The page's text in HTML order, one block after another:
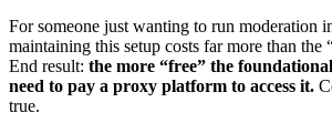
For someone just wanting to run moderation
maintaining this setup costs far more than the
End result: the more “free” the
need to pay a proxy platform to access it.
true.